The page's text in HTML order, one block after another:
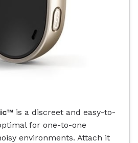
is a discreet and easy-to-
for one-to-one
environments. Attach it